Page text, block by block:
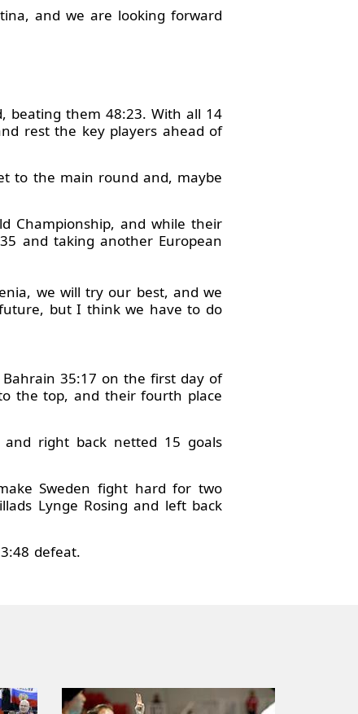
and we are looking forward
beating them 48:23. With all 14
rest the key players ahead of
to the main round and, maybe
Championship, and while their
and taking another European
we will try our best, and we
but I think we have to do
35:17 on the first day of
the top, and their fourth place
right back netted 15 goals
Sweden fight hard for two
Lynge Rosing and left back
defeat.